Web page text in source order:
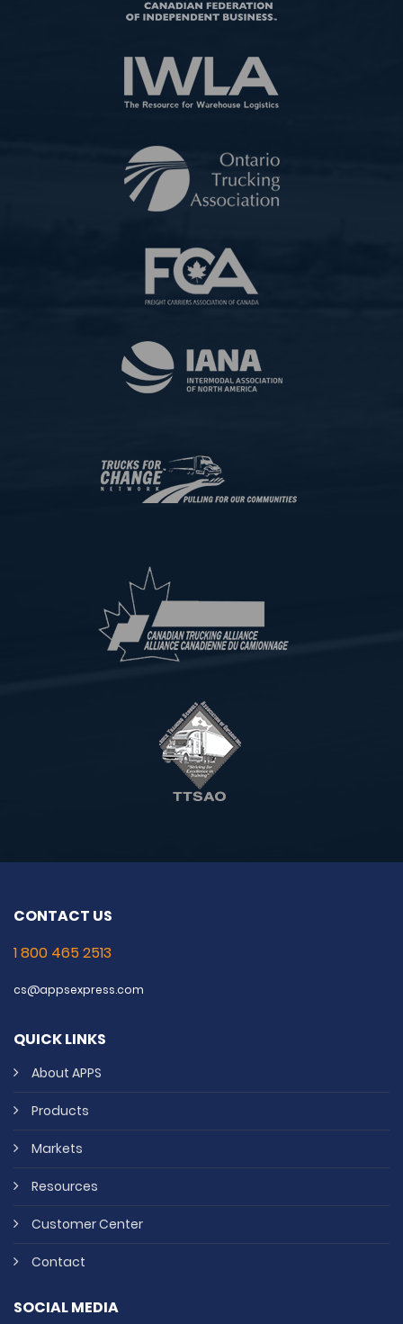
CONTACT US
1 800 465 2513
cs@appsexpress.com
QUICK LINKS
About APPS
Products
Markets
Resources
Customer Center
Contact
SOCIAL MEDIA